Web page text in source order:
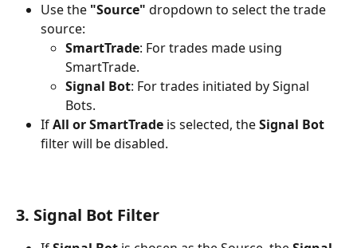
Use the "Source" dropdown to select the trade
source:
SmartTrade: For trades made using
SmartTrade.
Signal Bot: For trades initiated by Signal
Bots.
If All or SmartTrade is selected, the Signal Bot
filter will be disabled.
3. Signal Bot Filter